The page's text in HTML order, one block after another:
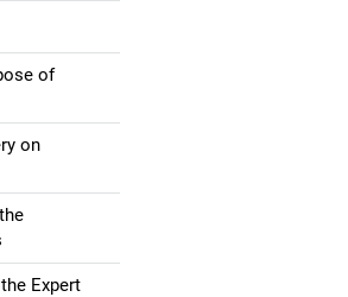
of
on
Expert